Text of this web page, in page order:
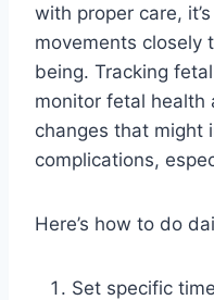
with proper care,
movements closely
being. Tracking
monitor fetal health
changes that might
complications,
Here’s how to do
Set specific